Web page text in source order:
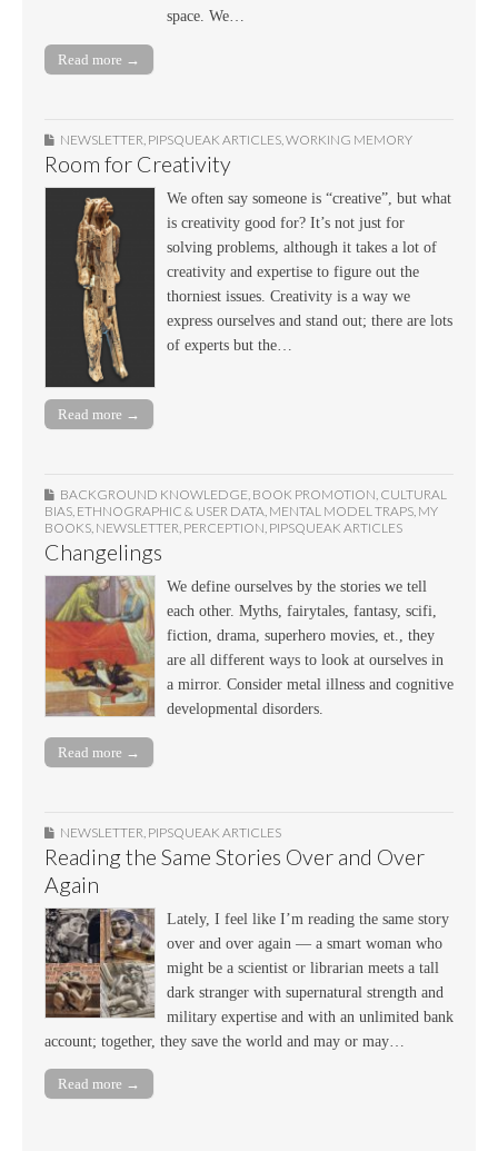
space. We…
Read more →
NEWSLETTER PIPSQUEAK ARTICLES WORKING MEMORY
Room for Creativity
We often say someone is “creative”, but what
is creativity good for? It’s not just for
solving problems, although it takes a lot of
creativity and expertise to figure out the
thorniest issues. Creativity is a way we
express ourselves and stand out; there are lots
of experts but the…
Read more →
BACKGROUND KNOWLEDGE, BOOK PROMOTION, CULTURAL
BIAS, ETHNOGRAPHIC & USER DATA, MENTAL MODEL TRAPS, MY
BOOKS, NEWSLETTER, PERCEPTION, PIPSQUEAK ARTICLES
Changelings
We define ourselves by the stories we tell
each other. Myths, fairytales, fantasy, scifi,
fiction, drama, superhero movies, et., they
are all different ways to look at ourselves in
a mirror. Consider metal illness and cognitive
developmental disorders.
Read more →
NEWSLETTER PIPSQUEAK ARTICLES
Reading the Same Stories Over and Over
Again
Lately, I feel like I’m reading the same story
over and over again — a smart woman who
might be a scientist or librarian meets a tall
dark stranger with supernatural strength and
military expertise and with an unlimited bank
account; together, they save the world and may or may…
Read more →